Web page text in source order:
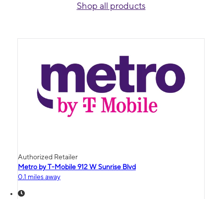
Shop all products
Authorized Retailer
Metro by T-Mobile 912 W Sunrise Blvd
0.1 miles away